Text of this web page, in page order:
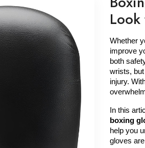
Whether
improve
both
wrists,
injury.
boxing
help you
gloves